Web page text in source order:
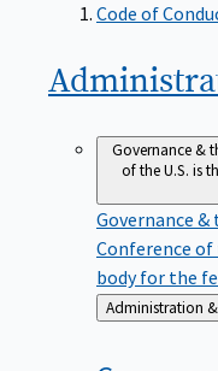
Code of
Governance &
of the U.S. is
Governance
Conference
body for the
Back
to